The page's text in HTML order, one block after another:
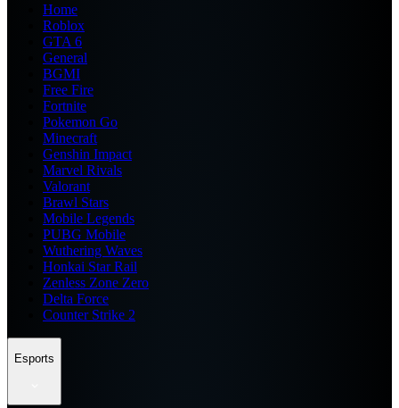
Home
Roblox
GTA 6
General
BGMI
Free Fire
Fortnite
Pokemon Go
Minecraft
Genshin Impact
Marvel Rivals
Valorant
Brawl Stars
Mobile Legends
PUBG Mobile
Wuthering Waves
Honkai Star Rail
Zenless Zone Zero
Delta Force
Counter Strike 2
Esports